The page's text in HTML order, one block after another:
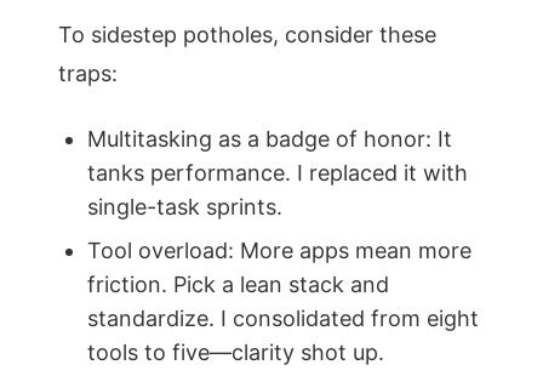
To sidestep potholes, consider these
traps:
Multitasking as a badge of honor: It
tanks performance. I replaced it with
single-task sprints.
Tool overload: More apps mean more
friction. Pick a lean stack and
standardize. I consolidated from eight
tools to five—clarity shot up.